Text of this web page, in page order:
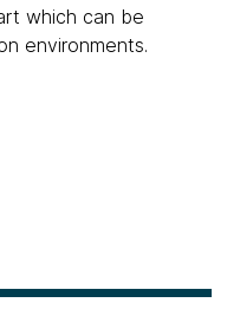
which can be
environments.